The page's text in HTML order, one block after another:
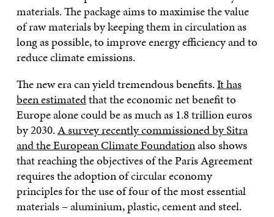
materials. The package aims to maximise the value
of raw materials by keeping them in circulation as
long as possible, to improve energy efficiency and to
reduce climate emissions.
The new era can yield tremendous benefits.It has
been estimatedthat the economic net benefit to
Europe alone could be as much as 1.8 trillion euros
by 2030.A survey recently commissioned by Sitra
and the European Climate Foundationalso shows
that reaching the objectives of the Paris Agreement
requires the adoption of circular economy
principles for the use of four of the most essential
materials – aluminium, plastic, cement and steel.